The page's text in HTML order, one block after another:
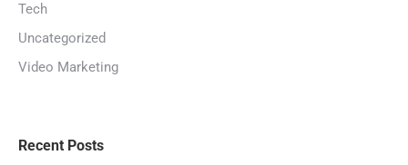
Tech
Uncategorized
Video Marketing
Recent Posts